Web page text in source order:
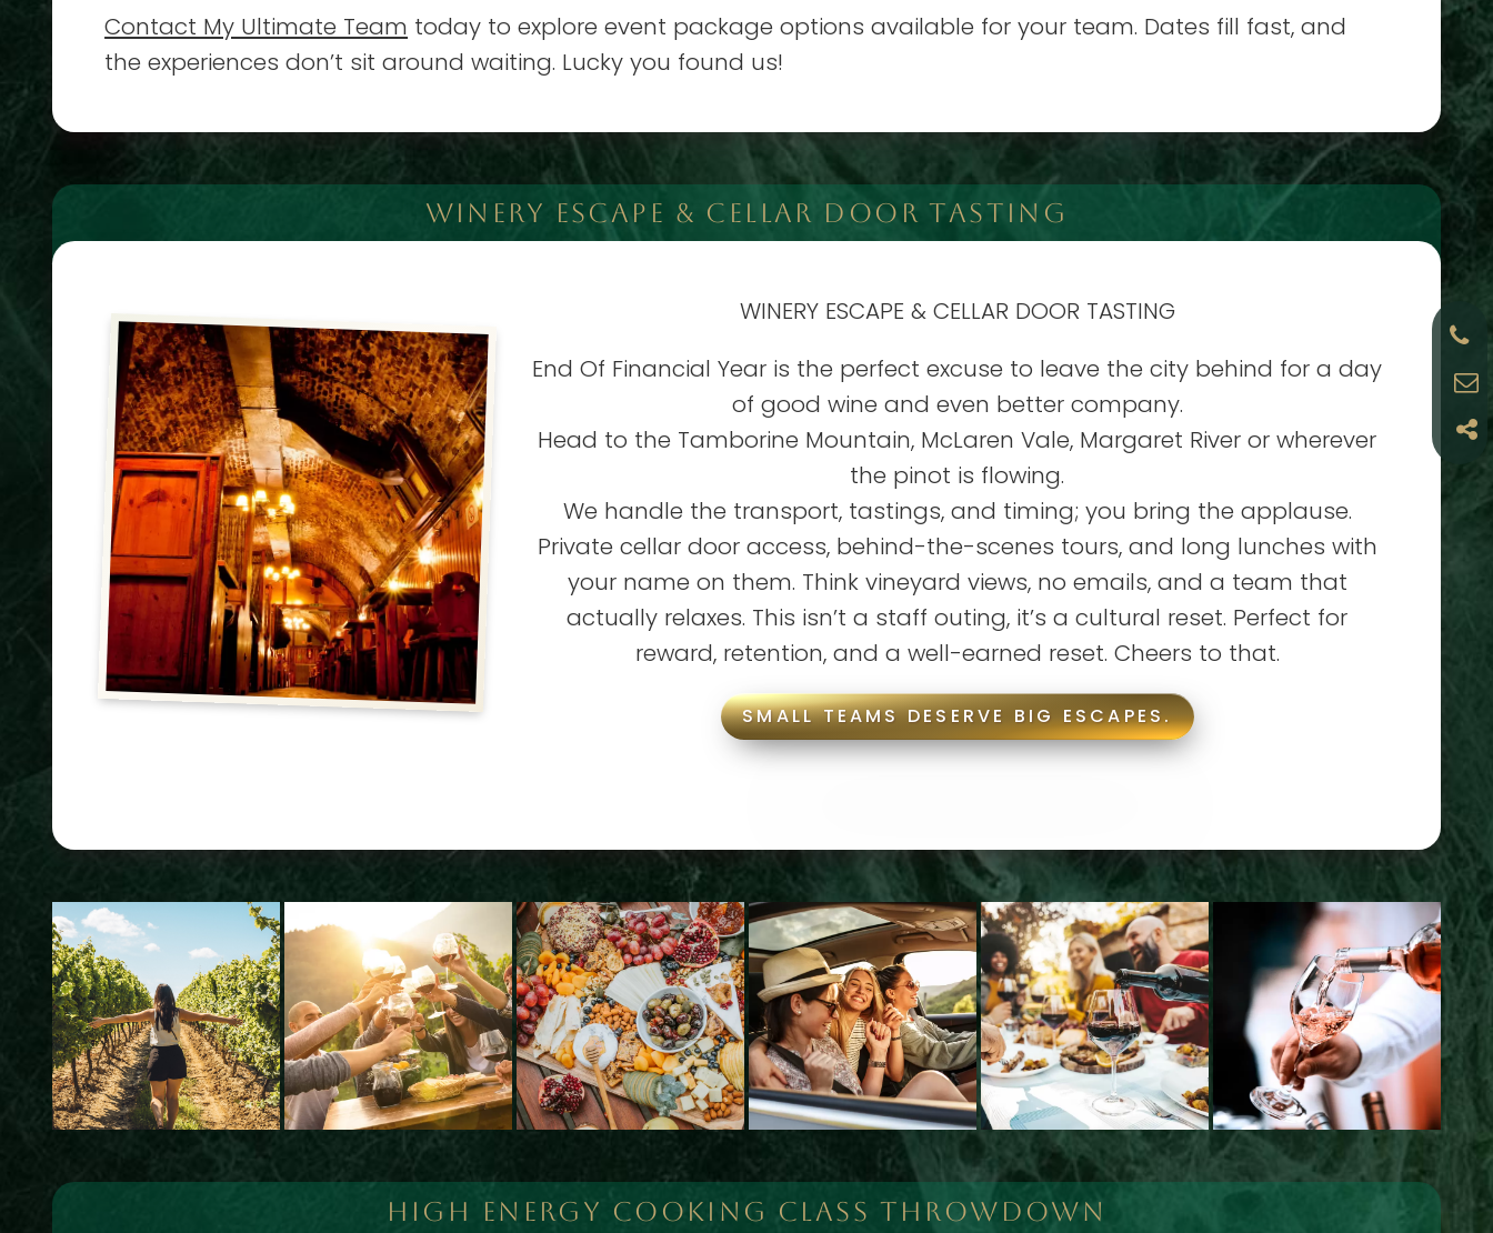
Contact My Ultimate Team today to explore event package options available for your team. Dates fill fast, and
the experiences don’t sit around waiting. Lucky you found us!
WINERY ESCAPE & CELLAR DOOR TASTING
WINERY ESCAPE & CELLAR DOOR TASTING
End Of Financial Year is the perfect excuse to leave the city behind for a day
of good wine and even better company.
Head to the Tamborine Mountain, McLaren Vale, Margaret River or wherever
the pinot is flowing.
We handle the transport, tastings, and timing; you bring the applause.
Private cellar door access, behind-the-scenes tours, and long lunches with
your name on them. Think vineyard views, no emails, and a team that
actually relaxes. This isn’t a staff outing, it’s a cultural reset. Perfect for
reward, retention, and a well-earned reset. Cheers to that.
SMALL TEAMS DESERVE BIG ESCAPES.
HIGH ENERGY COOKING CLASS THROWDOWN